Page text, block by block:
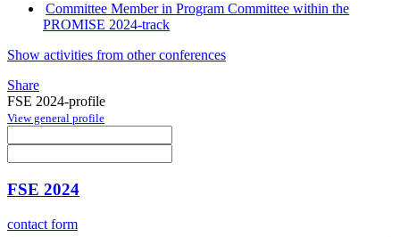
Committee Member in Program Committee within the
PROMISE 2024-track
Show activities from other conferences
Share
FSE 2024-profile
View general profile
FSE 2024
contact form